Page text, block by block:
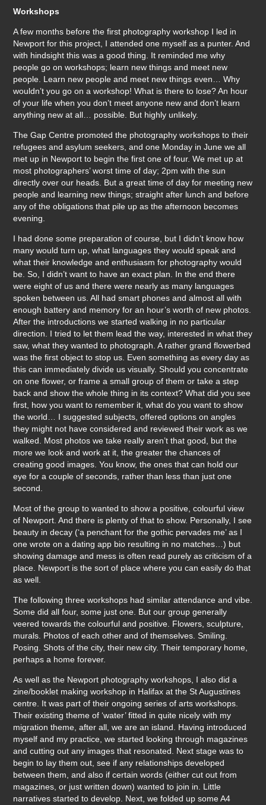
Workshops
A few months before the first photography workshop I led in
Newport for this project, I attended one myself as a punter. And
with hindsight this was a good thing. It reminded me why
people go on workshops; learn new things and meet new
people. Learn new people and meet new things even… Why
wouldn’t you go on a workshop! What is there to lose? An hour
of your life when you don’t meet anyone new and don’t learn
anything new at all… possible. But highly unlikely.
The Gap Centre promoted the photography workshops to their
refugees and asylum seekers, and one Monday in June we all
met up in Newport to begin the first one of four. We met up at
most photographers’ worst time of day; 2pm with the sun
directly over our heads. But a great time of day for meeting new
people and learning new things; straight after lunch and before
any of the obligations that pile up as the afternoon becomes
evening.
I had done some preparation of course, but I didn’t know how
many would turn up, what languages they would speak and
what their knowledge and enthusiasm for photography would
be. So, I didn’t want to have an exact plan. In the end there
were eight of us and there were nearly as many languages
spoken between us. All had smart phones and almost all with
enough battery and memory for an hour’s worth of new photos.
After the introductions we started walking in no particular
direction. I tried to let them lead the way, interested in what they
saw, what they wanted to photograph. A rather grand flowerbed
was the first object to stop us. Even something as every day as
this can immediately divide us visually. Should you concentrate
on one flower, or frame a small group of them or take a step
back and show the whole thing in its context? What did you see
first, how you want to remember it, what do you want to show
the world… I suggested subjects, offered options on angles
they might not have considered and reviewed their work as we
walked. Most photos we take really aren’t that good, but the
more we look and work at it, the greater the chances of
creating good images. You know, the ones that can hold our
eye for a couple of seconds, rather than less than just one
second.
Most of the group to wanted to show a positive, colourful view
of Newport. And there is plenty of that to show. Personally, I see
beauty in decay (‘a penchant for the gothic pervades me’ as I
one wrote on a dating app bio resulting in no matches…) but
showing damage and mess is often read purely as criticism of a
place. Newport is the sort of place where you can easily do that
as well.
The following three workshops had similar attendance and vibe.
Some did all four, some just one. But our group generally
veered towards the colourful and positive. Flowers, sculpture,
murals. Photos of each other and of themselves. Smiling.
Posing. Shots of the city, their new city. Their temporary home,
perhaps a home forever.
As well as the Newport photography workshops, I also did a
zine/booklet making workshop in Halifax at the St Augustines
centre. It was part of their ongoing series of arts workshops.
Their existing theme of ‘water’ fitted in quite nicely with my
migration theme, after all, we are an island. Having introduced
myself and my practice, we started looking through magazines
and cutting out any images that resonated. Next stage was to
begin to lay them out, see if any relationships developed
between them, and also if certain words (either cut out from
magazines, or just written down) wanted to join in. Little
narratives started to develop. Next, we folded up some A4